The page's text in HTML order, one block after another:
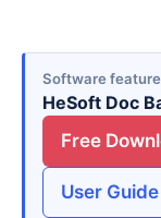
Software
HeSoft Doc
Free
User Guide